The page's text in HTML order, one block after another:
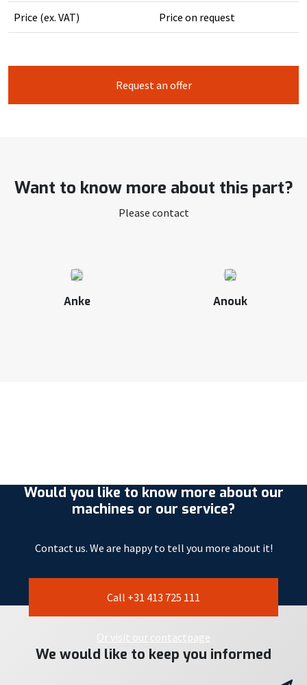
Price (ex. VAT) Price on request
Request an offer
Want to know more about this part?
Please contact
Anke Anouk
Would you like to know more about our
machines or our service?
Contact us. We are happy to tell you more about it!
Call +31 413 725 111
Or visit our contactpage
We would like to keep you informed